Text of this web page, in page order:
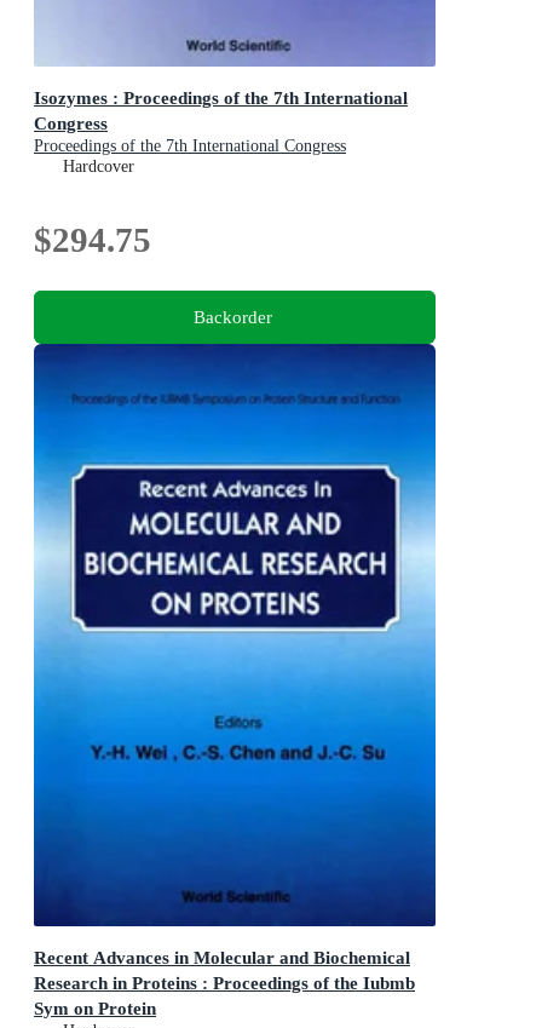
Isozymes : Proceedings of the 7th International
Congress
Proceedings of the 7th International Congress
Hardcover
$294.75
Backorder
Recent Advances in Molecular and Biochemical
Research in Proteins : Proceedings of the Iubmb
Sym on Protein